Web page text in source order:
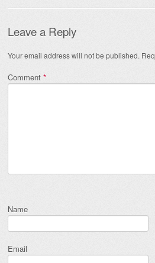
Leave a Reply
Your email address will not be published.
Comment *
Name
Email